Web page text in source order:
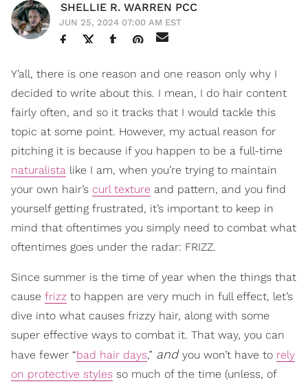
SHELLIE R. WARREN PCC
JUN 25, 2024 07:00 AM EST
Y’all, there is one reason and one reason only why I
decided to write about this. I mean, I do hair content
fairly often, and so it tracks that I would tackle this
topic at some point. However, my actual reason for
pitching it is because if you happen to be a full-time
naturalista like I am, when you’re trying to maintain
your own hair’s curl texture and pattern, and you find
yourself getting frustrated, it’s important to keep in
mind that oftentimes you simply need to combat what
oftentimes goes under the radar: FRIZZ.
Since summer is the time of year when the things that
cause frizz to happen are very much in full effect, let’s
dive into what causes frizzy hair, along with some
super effective ways to combat it. That way, you can
have fewer “bad hair days,” and you won’t have to rely
on protective styles so much of the time (unless, of